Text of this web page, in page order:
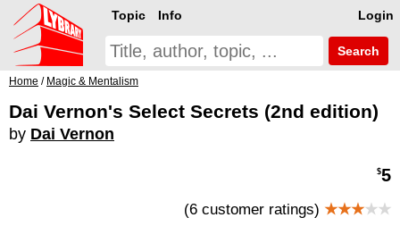
Login
Topic Info
Search
Home / Magic & Mentalism
Dai Vernon's Select Secrets (2nd edition)
by Dai Vernon
$5
(6 customer ratings) ★★★★★